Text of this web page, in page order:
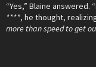
“Yes,” Blaine answered.
****, he thought,
more than speed to get